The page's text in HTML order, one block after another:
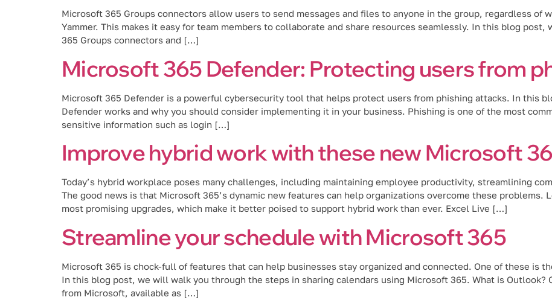
Microsoft 365 Groups connectors allow users to send messages and files to anyone in the group, regardless of
Yammer. This makes it easy for team members to collaborate and share resources seamlessly. In this blog
365 Groups connectors and […]
Microsoft 365 Defender: Protecting users from
Microsoft 365 Defender is a powerful cybersecurity tool that helps protect users from phishing attacks. In this
Defender works and why you should consider implementing it in your business. Phishing is one of the most
sensitive information such as login […]
Improve hybrid work with these new Microsoft
Today’s hybrid workplace poses many challenges, including maintaining employee productivity, streamlining
The good news is that Microsoft 365’s dynamic new features can help organizations overcome these problems.
most promising upgrades, which make it better poised to support hybrid work than ever. Excel Live […]
Streamline your schedule with Microsoft 365
Microsoft 365 is chock-full of features that can help businesses stay organized and connected. One of these is
In this blog post, we will walk you through the steps in sharing calendars using Microsoft 365. What is Outlook?
from Microsoft, available as […]